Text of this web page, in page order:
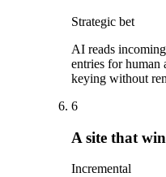
Strategic bet
AI reads
entries for human
keying without
6
A site that
Incremental